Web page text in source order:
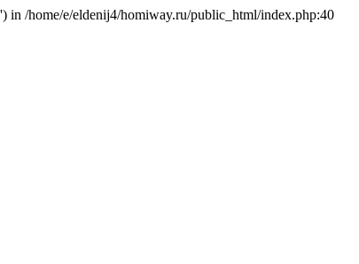
in /home/e/eldenij4/homiway.ru/public_html/index.php:40